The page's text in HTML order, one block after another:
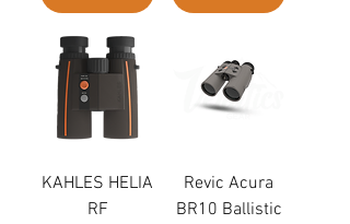
KAHLES HELIA
RF
Revic Acura
BR10 Ballistic